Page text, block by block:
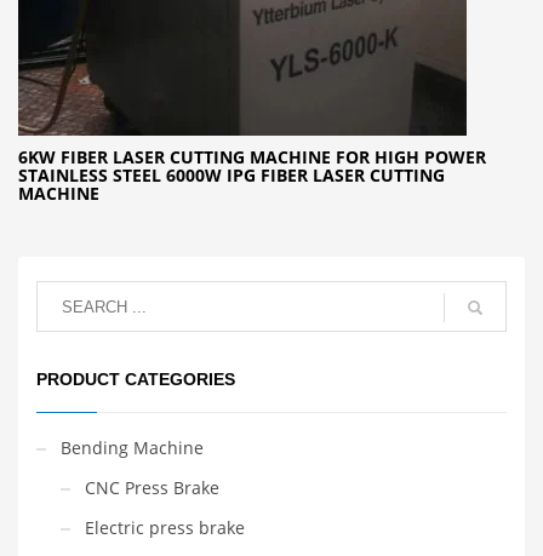
6KW FIBER LASER CUTTING MACHINE FOR HIGH POWER
STAINLESS STEEL 6000W IPG FIBER LASER CUTTING
MACHINE
PRODUCT CATEGORIES
Bending Machine
CNC Press Brake
Electric press brake